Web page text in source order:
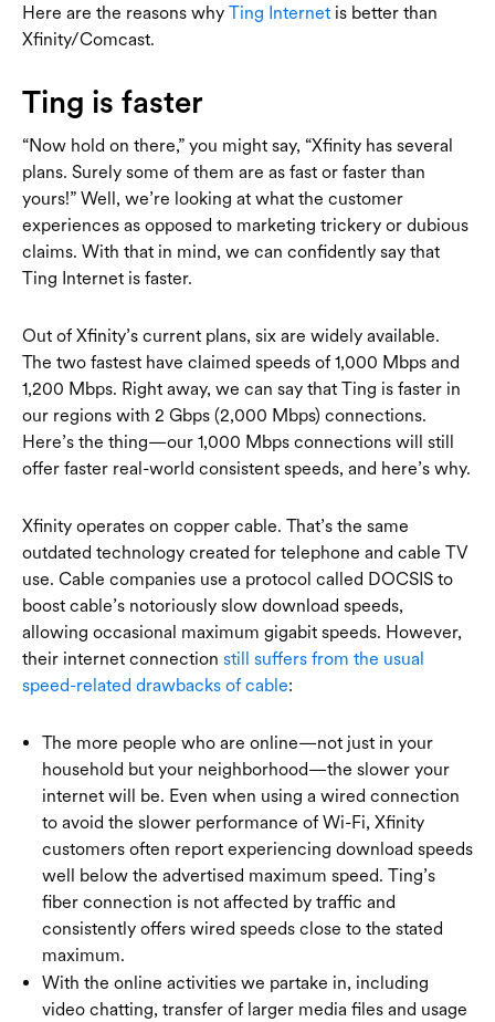
Here are the reasons why Ting Internet is better than
Xfinity/Comcast.
Ting is faster
“Now hold on there,” you might say, “Xfinity has several
plans. Surely some of them are as fast or faster than
yours!” Well, we’re looking at what the customer
experiences as opposed to marketing trickery or dubious
claims. With that in mind, we can confidently say that
Ting Internet is faster.
Out of Xfinity’s current plans, six are widely available.
The two fastest have claimed speeds of 1,000 Mbps and
1,200 Mbps. Right away, we can say that Ting is faster in
our regions with 2 Gbps (2,000 Mbps) connections.
Here’s the thing—our 1,000 Mbps connections will still
offer faster real-world consistent speeds, and here’s why.
Xfinity operates on copper cable. That’s the same
outdated technology created for telephone and cable TV
use. Cable companies use a protocol called DOCSIS to
boost cable’s notoriously slow download speeds,
allowing occasional maximum gigabit speeds. However,
their internet connection still suffers from the usual
speed-related drawbacks of cable:
The more people who are online—not just in your
household but your neighborhood—the slower your
internet will be. Even when using a wired connection
to avoid the slower performance of Wi-Fi, Xfinity
customers often report experiencing download speeds
well below the advertised maximum speed. Ting’s
fiber connection is not affected by traffic and
consistently offers wired speeds close to the stated
maximum.
With the online activities we partake in, including
video chatting, transfer of larger media files and usage